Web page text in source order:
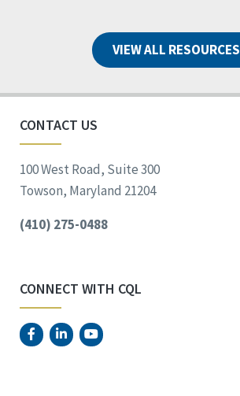
VIEW ALL RESOURCES
CONTACT US
100 West Road, Suite 300
Towson, Maryland 21204
(410) 275-0488
CONNECT WITH CQL